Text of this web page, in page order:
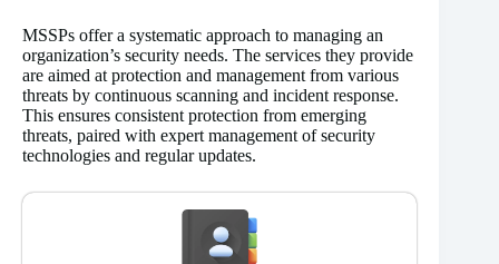
MSSPs offer a systematic approach to managing an
organization’s security needs. The services they provide
are aimed at protection and management from various
threats by continuous scanning and incident response.
This ensures consistent protection from emerging
threats, paired with expert management of security
technologies and regular updates.